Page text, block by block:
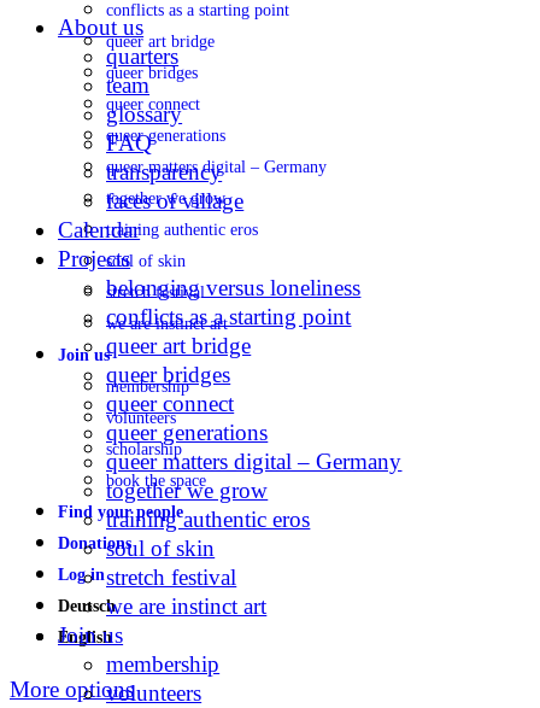
conflicts as a starting point
queer art bridge
queer bridges
queer connect
queer generations
queer matters digital – Germany
together we grow
training authentic eros
soul of skin
stretch festival
we are instinct art
Join us
membership
volunteers
scholarship
book the space
Find your people
Donations
Log in
Deutsch
English
More options
About us
quarters
team
glossary
FAQ
transparency
faces of village
Calendar
Projects
belonging versus loneliness
conflicts as a starting point
queer art bridge
queer bridges
queer connect
queer generations
queer matters digital – Germany
together we grow
training authentic eros
soul of skin
stretch festival
we are instinct art
Join us
membership
volunteers